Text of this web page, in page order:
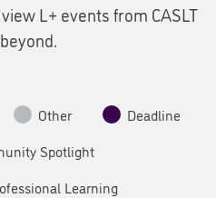
L+ events from CASLT
Other
Deadline
Spotlight
Learning